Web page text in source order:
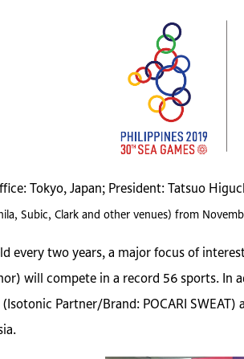
Tokyo, Japan; President: Tatsuo
Subic, Clark and other venues) from
every two years, a major focus of
will compete in a record 56 sports.
(Isotonic Partner/Brand: POCARI